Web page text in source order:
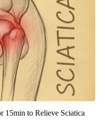
15min to Relieve Sciatica